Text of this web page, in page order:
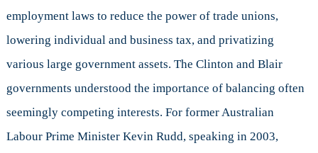
employment laws to reduce the power of trade unions,
lowering individual and business tax, and privatizing
various large government assets. The Clinton and Blair
governments understood the importance of balancing often
seemingly competing interests. For former Australian
Labour Prime Minister Kevin Rudd, speaking in 2003,